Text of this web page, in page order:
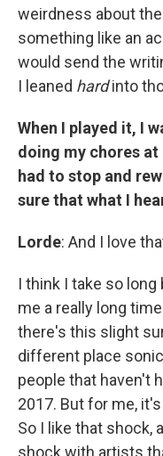
weirdness about
something like an
would send the
I leaned hardinto
When I played it, I
doing my chores at
had to stop and
sure that what I
Lorde: And I love
I think I take so
me a really long
there's this slight
different place
people that haven't
2017. But for me,
So I like that shock,
shock with artists